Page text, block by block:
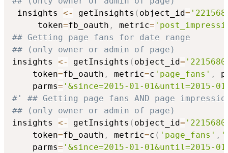
insights <- getInsights ( object_id=
     token
=fb_oauth , metric=
## Getting page fans for date range
## (only owner or admin of page)
insights <- getInsights ( object_id=
    token
=fb_oauth , metric=c 'page_fans' ,
    parms
= '&since=2015-01-01&until=2015-
#' ## Getting page fans AND page
## (only owner or admin of page)
insights <- getInsights ( object_id=
    token
=fb_oauth , metric=c ( 'page_fans' ,
    parms
= '&since=2015-01-01&until=2015-